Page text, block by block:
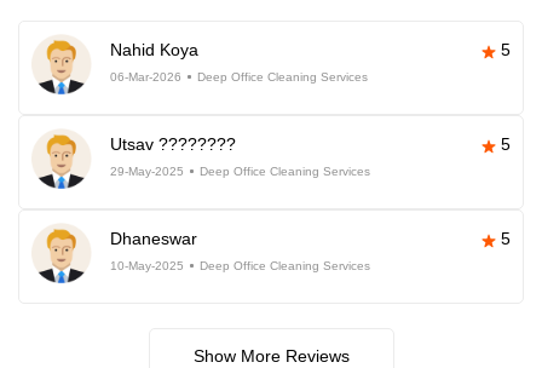
Nahid Koya 5
06-Mar-2026 Deep Office Cleaning Services
Utsav ???????? 5
29-May-2025 Deep Office Cleaning Services
Dhaneswar 5
10-May-2025 Deep Office Cleaning Services
Show More Reviews